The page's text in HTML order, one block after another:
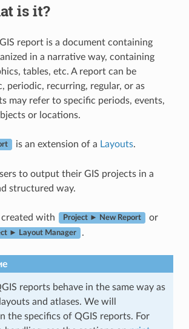
is it?
report is a document containing
in a narrative way, containing
tables, etc. A report can be
periodic, recurring, regular, or as
may refer to specific periods, events,
or locations.
is an extension of a Layouts.
to output their GIS projects in a
structured way.
with Project ► New Report
or
► Layout Manager .
reports behave in the same way as
and atlases. We will
the specifics of QGIS reports. For